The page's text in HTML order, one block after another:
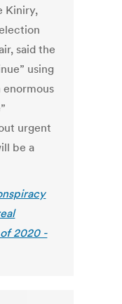
Kiniry,
said the
using
enormous
urgent
be a
2020 -